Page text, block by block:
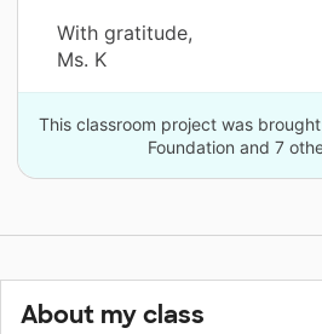
With gratitude,
Ms. K
This classroom project was
Foundation and 7
About my class